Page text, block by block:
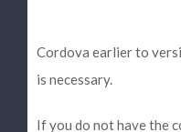
Cordova earlier to
is necessary.
If you do not have the